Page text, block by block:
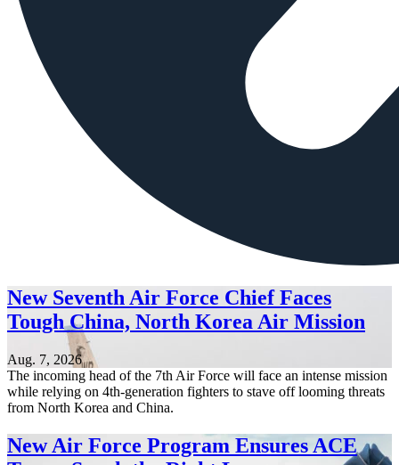
New Seventh Air Force Chief Faces
Tough China, North Korea Air Mission
Aug. 7, 2026
The incoming head of the 7th Air Force will face an intense mission
while relying on 4th-generation fighters to stave off looming threats
from North Korea and China.
New Air Force Program Ensures ACE